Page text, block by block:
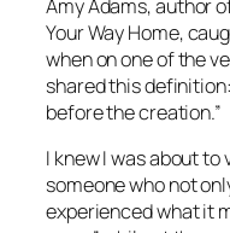
Amy Adams, author
Your Way Home,
when on one of the
shared this definition:
before the creation.”
I knew I was about
someone who not
experiencedwhat it